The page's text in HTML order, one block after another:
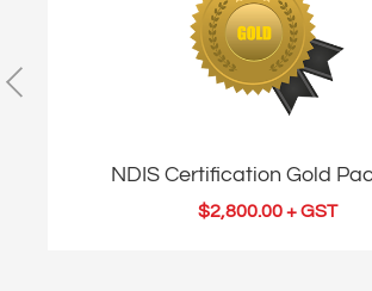
NDIS Certification Gold
$2,800.00+ GST